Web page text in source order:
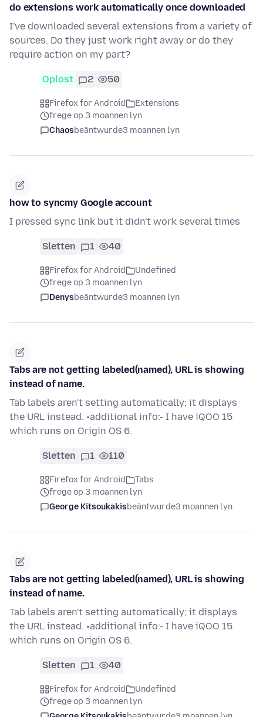
do extensions work automatically once downloaded
I've downloaded several extensions from a variety of
sources. Do they just work right away or do they
require action on my part?
Oplost 2 50
Firefox for Android
Extensions
frege op 3 moannen lyn
Chaosbeäntwurde3 moannen lyn
how to syncmy Google account
I pressed sync link but it didn't work several times
Sletten 1 40
Firefox for Android
Undefined
frege op 3 moannen lyn
Denysbeäntwurde3 moannen lyn
Tabs are not getting labeled(named), URL is showing
instead of name.
Tab labels aren't setting automatically; it displays
the URL instead. •additional info:- I have iQOO 15
which runs on Origin OS 6.
Sletten 1 110
Firefox for Android
Tabs
frege op 3 moannen lyn
George Kitsoukakisbeäntwurde3 moannen lyn
Tabs are not getting labeled(named), URL is showing
instead of name.
Tab labels aren't setting automatically; it displays
the URL instead. •additional info:- I have iQOO 15
which runs on Origin OS 6.
Sletten 1 40
Firefox for Android
Undefined
frege op 3 moannen lyn